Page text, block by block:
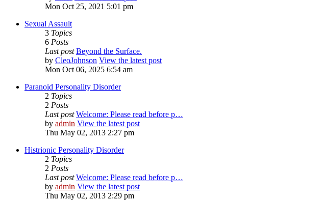
Mon Oct 25, 2021 5:01 pm
Sexual Assault
3 Topics
6 Posts
Last post Beyond the Surface.
by CleoJohnson View the latest post
Mon Oct 06, 2025 6:54 am
Paranoid Personality Disorder
2 Topics
2 Posts
Last post Welcome: Please read before p…
by admin View the latest post
Thu May 02, 2013 2:27 pm
Histrionic Personality Disorder
2 Topics
2 Posts
Last post Welcome: Please read before p…
by admin View the latest post
Thu May 02, 2013 2:29 pm